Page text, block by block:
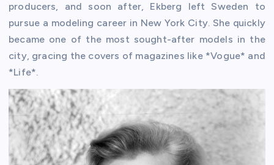
producers, and soon after, Ekberg left Sweden to
pursue a modeling career in New York City. She quickly
became one of the most sought-after models in the
city, gracing the covers of magazines like *Vogue* and
*Life*.